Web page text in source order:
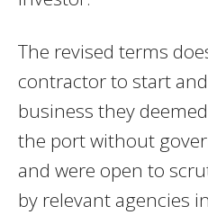
The revised terms
contractor to start
business they
the port without
and were open to
by relevant agencies